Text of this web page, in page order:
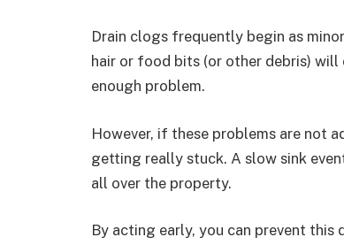
Drain clogs frequently begin as
hair or food bits (or other debris)
enough problem.
However, if these problems are not
getting really stuck. A slow sink
all over the property.
By acting early, you can prevent